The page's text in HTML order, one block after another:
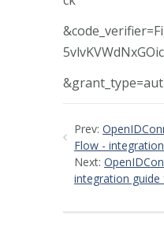
Prev:
Flow -
Next:
integration guide